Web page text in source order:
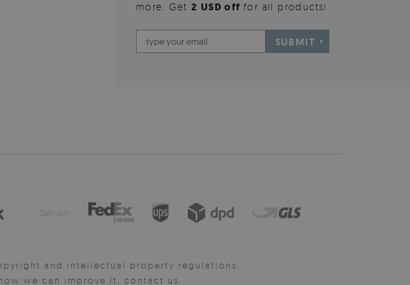
more. Get2 USD offfor all products!
SUBMIT
Delivery:
and intellectual property regulations.
we can improve it, contact us.